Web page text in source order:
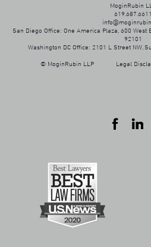
MoginRubin
619.687.6611
San Diego Office: One America Plaza, 600 West
92101
Washington DC Office: 2101 L Street NW,
© MoginRubin LLP Legal